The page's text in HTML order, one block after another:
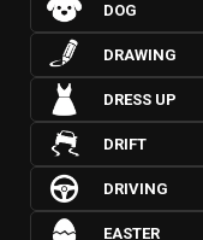
DOG
DRAWING
DRESS UP
DRIFT
DRIVING
EASTER